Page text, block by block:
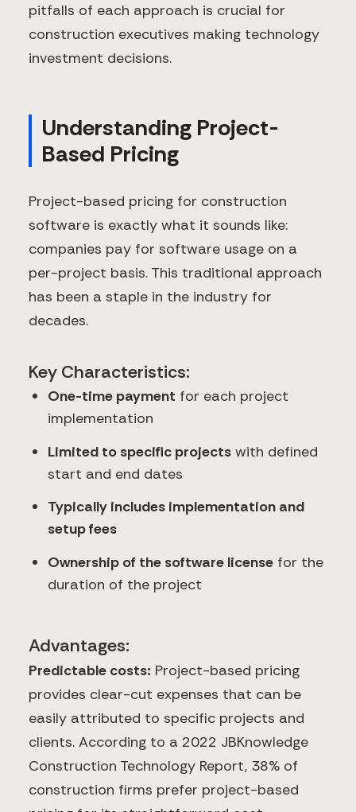
pitfalls of each approach is crucial for
construction executives making technology
investment decisions.
Understanding Project-
Based Pricing
Project-based pricing for construction
software is exactly what it sounds like:
companies pay for software usage on a
per-project basis. This traditional approach
has been a staple in the industry for
decades.
Key Characteristics:
One-time payment for each project
implementation
Limited to specific projects with defined
start and end dates
Typically includes implementation and
setup fees
Ownership of the software license for the
duration of the project
Advantages:
Predictable costs: Project-based pricing
provides clear-cut expenses that can be
easily attributed to specific projects and
clients. According to a 2022 JBKnowledge
Construction Technology Report, 38% of
construction firms prefer project-based